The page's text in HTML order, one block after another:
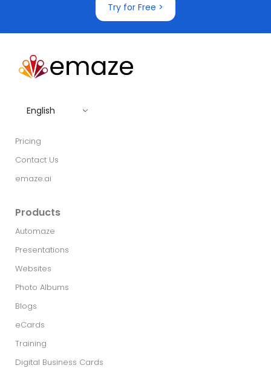
Try for Free >
English
Pricing
Contact Us
emaze.ai
Products
Automaze
Presentations
Websites
Photo Albums
Blogs
eCards
Training
Digital Business Cards